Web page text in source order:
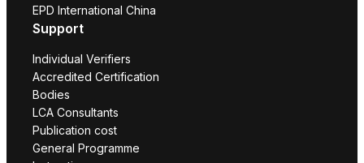
EPD International China
Support
Individual Verifiers
Accredited Certification
Bodies
LCA Consultants
Publication cost
General Programme